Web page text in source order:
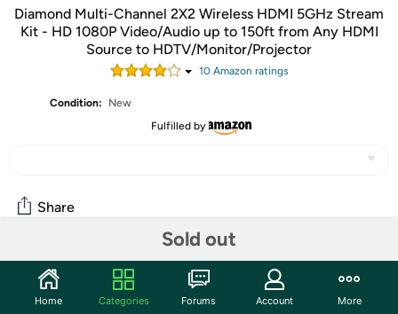
Diamond Multi-Channel 2X2 Wireless HDMI 5GHz Stream
Kit - HD 1080P Video/Audio up to 150ft from Any HDMI
Source to HDTV/Monitor/Projector
10Amazon ratings
Condition:
New
Fulfilled by
Sold out
Share
Community
Start the discussion
Home Categories Forums Account More